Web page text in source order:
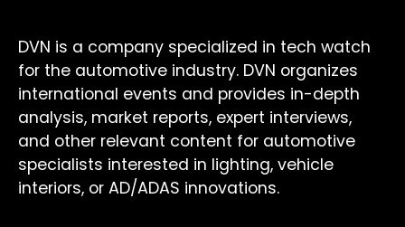
DVN is a company specialized in tech watch
for the automotive industry. DVN organizes
international events and provides in-depth
analysis, market reports, expert interviews,
and other relevant content for automotive
specialists interested in lighting, vehicle
interiors, or AD/ADAS innovations.